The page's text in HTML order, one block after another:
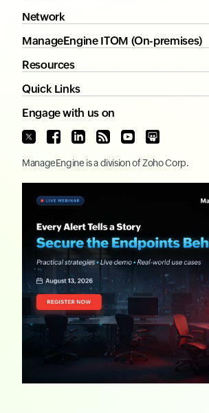
Network
ManageEngine ITOM (On-premises)
Resources
Quick Links
Engage with us on
ManageEngine is a division ofZoho Corp.